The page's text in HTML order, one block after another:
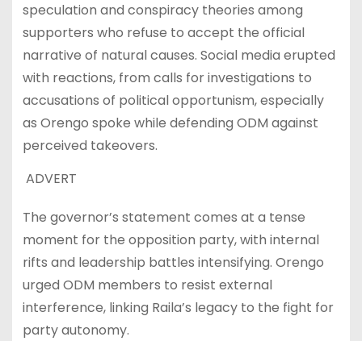
speculation and conspiracy theories among
supporters who refuse to accept the official
narrative of natural causes. Social media erupted
with reactions, from calls for investigations to
accusations of political opportunism, especially
as Orengo spoke while defending ODM against
perceived takeovers.
ADVERT
The governor’s statement comes at a tense
moment for the opposition party, with internal
rifts and leadership battles intensifying. Orengo
urged ODM members to resist external
interference, linking Raila’s legacy to the fight for
party autonomy.